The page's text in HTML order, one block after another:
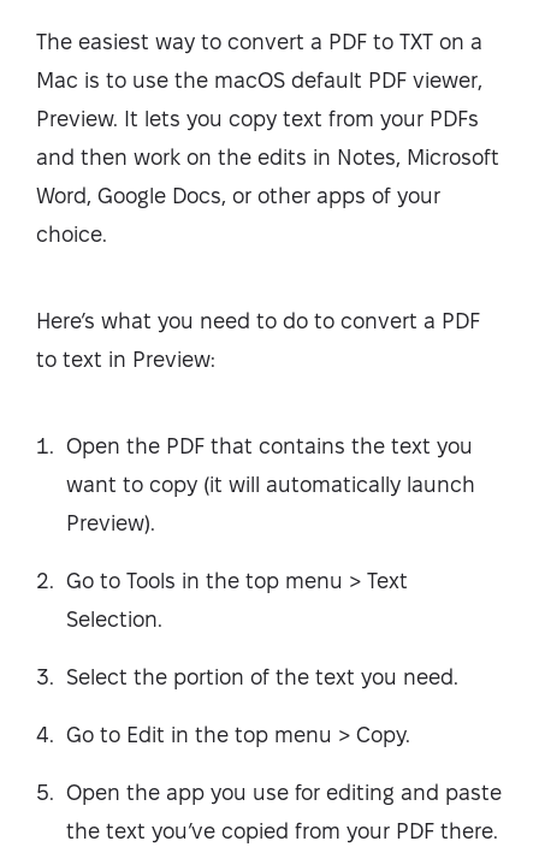
The easiest way to convert a PDF to TXT on a
Mac is to use the macOS default PDF viewer,
Preview. It lets you copy text from your PDFs
and then work on the edits in Notes, Microsoft
Word, Google Docs, or other apps of your
choice.
Here’s what you need to do to convert a PDF
to text in Preview:
Open the PDF that contains the text you
want to copy (it will automatically launch
Preview).
Go to Tools in the top menu > Text
Selection.
Select the portion of the text you need.
Go to Edit in the top menu > Copy.
Open the app you use for editing and paste
the text you’ve copied from your PDF there.